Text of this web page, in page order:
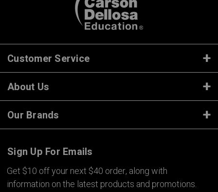
Customer Service
About Us
Our Brands
Sign Up For Emails
Get $10 off your next $40 order, along with
information on the latest products and promotions.